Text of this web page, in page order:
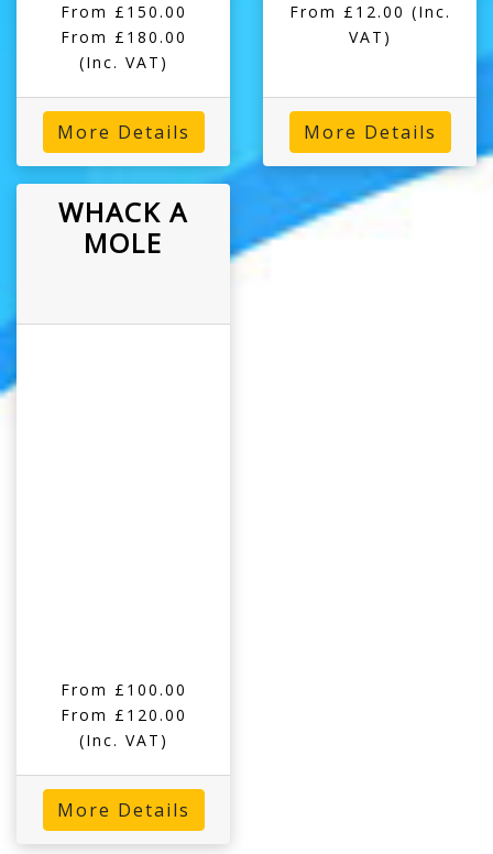
From £150.00
From £180.00
(Inc. VAT)
More Details
From £12.00 (Inc.
VAT)
More Details
WHACK A
MOLE
From £100.00
From £120.00
(Inc. VAT)
More Details